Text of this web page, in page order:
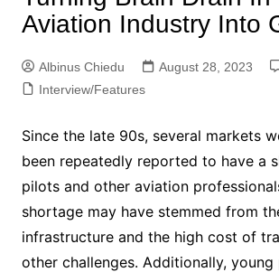
Aviation Industry Into
Albinus Chiedu August 28, 2023
Interview/Features
Since the late 90s, several markets
been repeatedly reported to have a
pilots and other aviation
shortage may have stemmed from
infrastructure and the high cost of
other challenges. Additionally,